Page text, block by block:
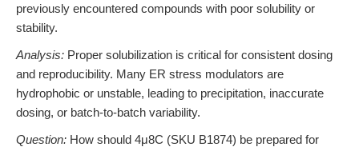
previously encountered compounds with poor solubility or
stability.
Analysis: Proper solubilization is critical for consistent dosing
and reproducibility. Many ER stress modulators are
hydrophobic or unstable, leading to precipitation, inaccurate
dosing, or batch-to-batch variability.
Question: How should 4μ8C (SKU B1874) be prepared for